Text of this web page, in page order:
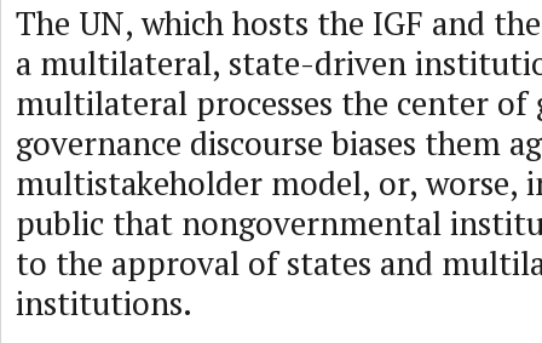
The UN, which hosts the IGF and
a multilateral, state-driven
multilateral processes the center
governance discourse biases them
multistakeholder model, or, worse,
public that nongovernmental
to the approval of states and
institutions.